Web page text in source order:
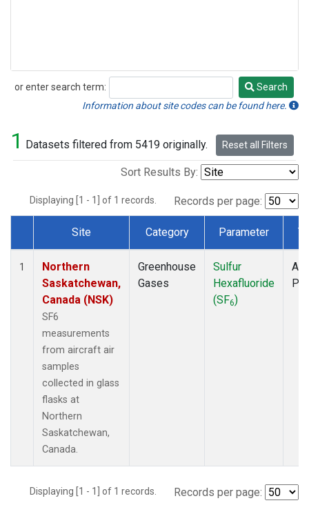
or enter search term:
Search
Search
Information about site codes can be found here.
1 Datasets filtered from 5419 originally. Reset all Filters
Sort Results By:
Displaying [1 - 1] of 1 records. Records per page:
Dataset Number
Site Category Parameter
1
Northern
Saskatchewan,
Canada (NSK)
SF6
measurements
from aircraft air
samples
collected in glass
flasks at
Northern
Saskatchewan,
Canada.
Greenhouse
Gases
Sulfur
Hexafluoride
(SF6)
Displaying [1 - 1] of 1 records. Records per page: